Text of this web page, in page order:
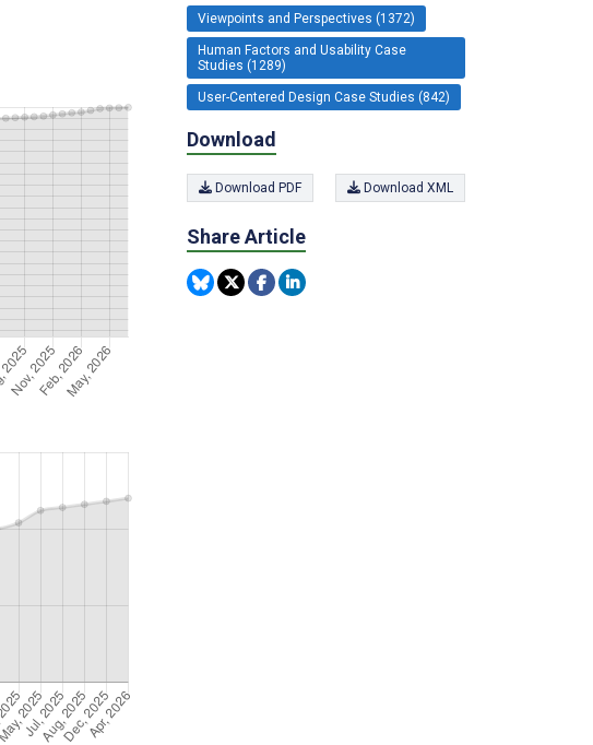
Viewpoints and Perspectives (1372)
Human Factors and Usability Case
Studies (1289)
User-Centered Design Case Studies (842)
Download
Download PDF Download XML
Share Article